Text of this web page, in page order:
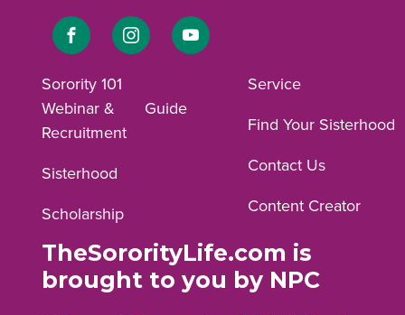
Link
Facebook
Link
Instagram
Link
Sorority 101
Webinar &
Recruitment
Guide
Sisterhood
Scholarship
Service
Find Your Sisterhood
Contact Us
Content Creator
TheSororityLife.com is
brought to you by NPC